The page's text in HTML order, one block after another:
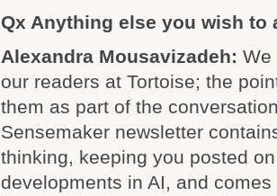
Qx Anything else you wish to
Alexandra Mousavizadeh: We
our readers at Tortoise; the
them as part of the
Sensemaker newsletter
thinking, keeping you posted
developments in AI, and